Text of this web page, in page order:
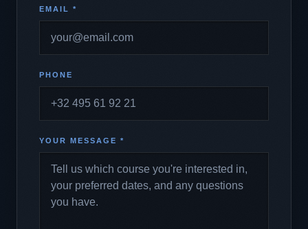
EMAIL *
PHONE
YOUR MESSAGE *